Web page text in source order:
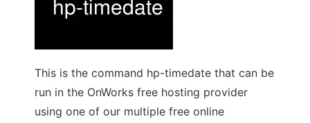
This is the command hp-timedate that can be
run in the OnWorks free hosting provider
using one of our multiple free online